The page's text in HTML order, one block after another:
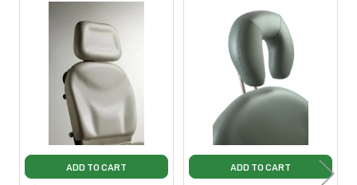
Related
Products
ADD TO CART ADD TO CART